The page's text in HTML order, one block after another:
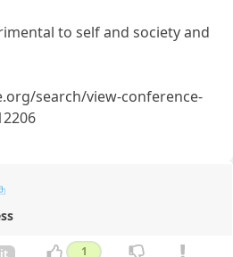
to self and society and
search/view-conference-
1